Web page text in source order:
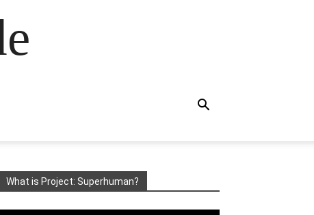
What is Project: Superhuman?